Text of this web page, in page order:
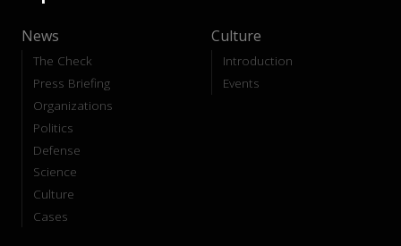
News
The Check
Press Briefing
Organizations
Politics
Defense
Science
Culture
Cases
Culture
Introduction
Events